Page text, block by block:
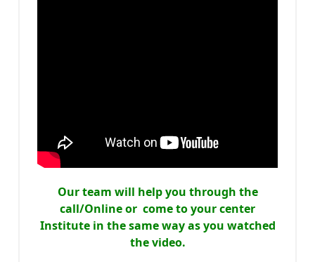
Our team will help you through the
call/Online or come to your center
Institute in the same way as you watched
the video.